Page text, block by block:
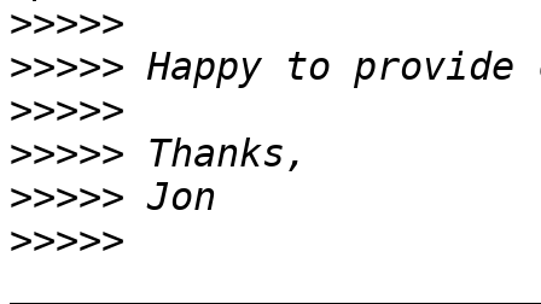
>>>>>
>>>>>
>>>>>
>>>>>
>>>>>
>>>>>